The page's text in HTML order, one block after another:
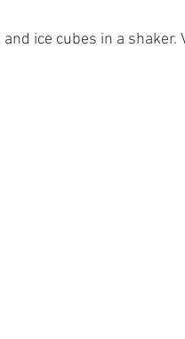
ice cubes in a shaker.